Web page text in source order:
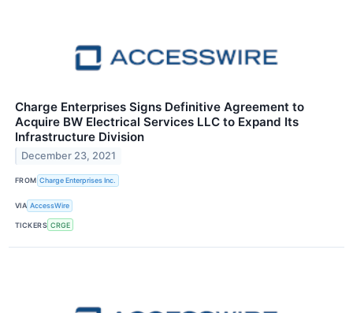
Charge Enterprises Signs Definitive Agreement to
Acquire BW Electrical Services LLC to Expand Its
Infrastructure Division
December 23, 2021
FROM Charge Enterprises Inc.
VIA AccessWire
TICKERS CRGE